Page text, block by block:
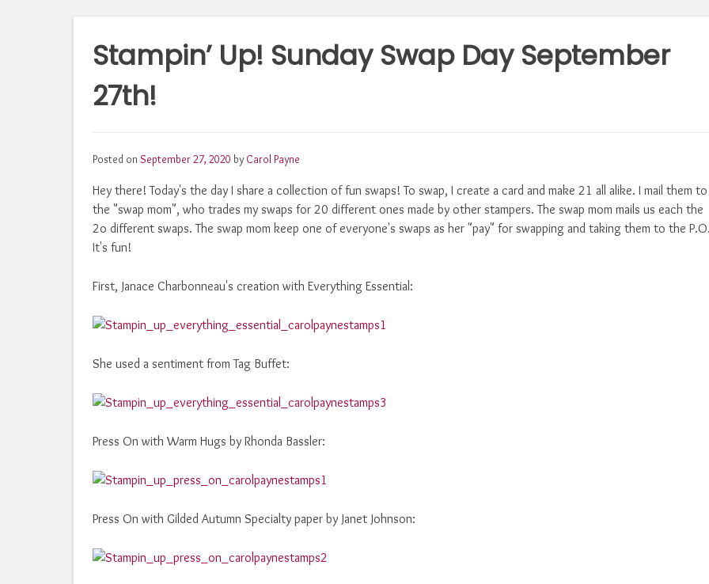
Stampin’ Up! Sunday Swap Day September
27th!
Posted on September 27, 2020 by Carol Payne
Hey there! Today's the day I share a collection of fun swaps! To swap, I create a card and make 21 all alike. I mail them to
the "swap mom", who trades my swaps for 20 different ones made by other stampers. The swap mom mails us each the
2o different swaps. The swap mom keep one of everyone's swaps as her "pay" for swapping and taking them to the
It's fun!
First, Janace Charbonneau's creation with Everything Essential:
She used a sentiment from Tag Buffet:
Press On with Warm Hugs by Rhonda Bassler:
Press On with Gilded Autumn Specialty paper by Janet Johnson: